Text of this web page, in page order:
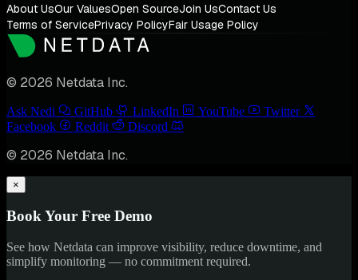
About UsOur ValuesOpen SourceJoin UsContact Us
Terms of ServicePrivacy PolicyFair Usage Policy
© 2026 Netdata Inc.
Ask Nedi GitHub LinkedIn YouTube
Twitter
Facebook
Reddit Discord
© 2026 Netdata Inc.
×
Book Your Free Demo
See how Netdata can improve visibility, reduce downtime, and
simplify monitoring — no commitment required.